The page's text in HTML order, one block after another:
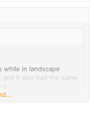
while in landscape
it also had the same